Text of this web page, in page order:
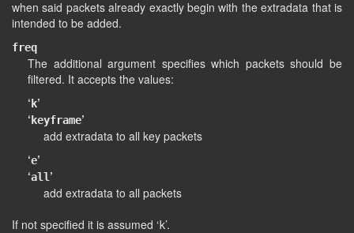
when said packets already exactly begin with the extradata that is
intended to be added.
freq
The additional argument specifies which packets should be
filtered. It accepts the values:
‘ k’
‘ keyframe’
add extradata to all key packets
‘e’
‘all ’
add extradata to all packets
If not specified it is assumed ‘k’.